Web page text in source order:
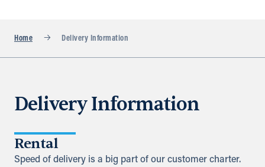
Home Delivery Information
Delivery Information
Rental
Speed of delivery is a big part of our customer charter.